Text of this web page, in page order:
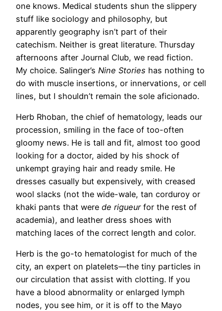
one knows. Medical students shun the slippery
stuff like sociology and philosophy, but
apparently geography isn’t part of their
catechism. Neither is great literature. Thursday
afternoons after Journal Club, we read fiction.
My choice. Salinger’s Nine Stories has nothing to
do with muscle insertions, or innervations, or cell
lines, but I shouldn’t remain the sole aficionado.
Herb Rhoban, the chief of hematology, leads our
procession, smiling in the face of too-often
gloomy news. He is tall and fit, almost too good
looking for a doctor, aided by his shock of
unkempt graying hair and ready smile. He
dresses casually but expensively, with creased
wool slacks (not the wide-wale, tan corduroy or
khaki pants that were de rigueurfor the rest of
academia), and leather dress shoes with
matching laces of the correct length and color.
Herb is the go-to hematologist for much of the
city, an expert on platelets—the tiny particles in
our circulation that assist with clotting. If you
have a blood abnormality or enlarged lymph
nodes, you see him, or it is off to the Mayo